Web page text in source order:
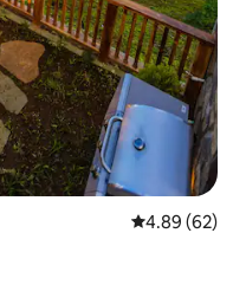
4.89 out of 5
4.89 (62)